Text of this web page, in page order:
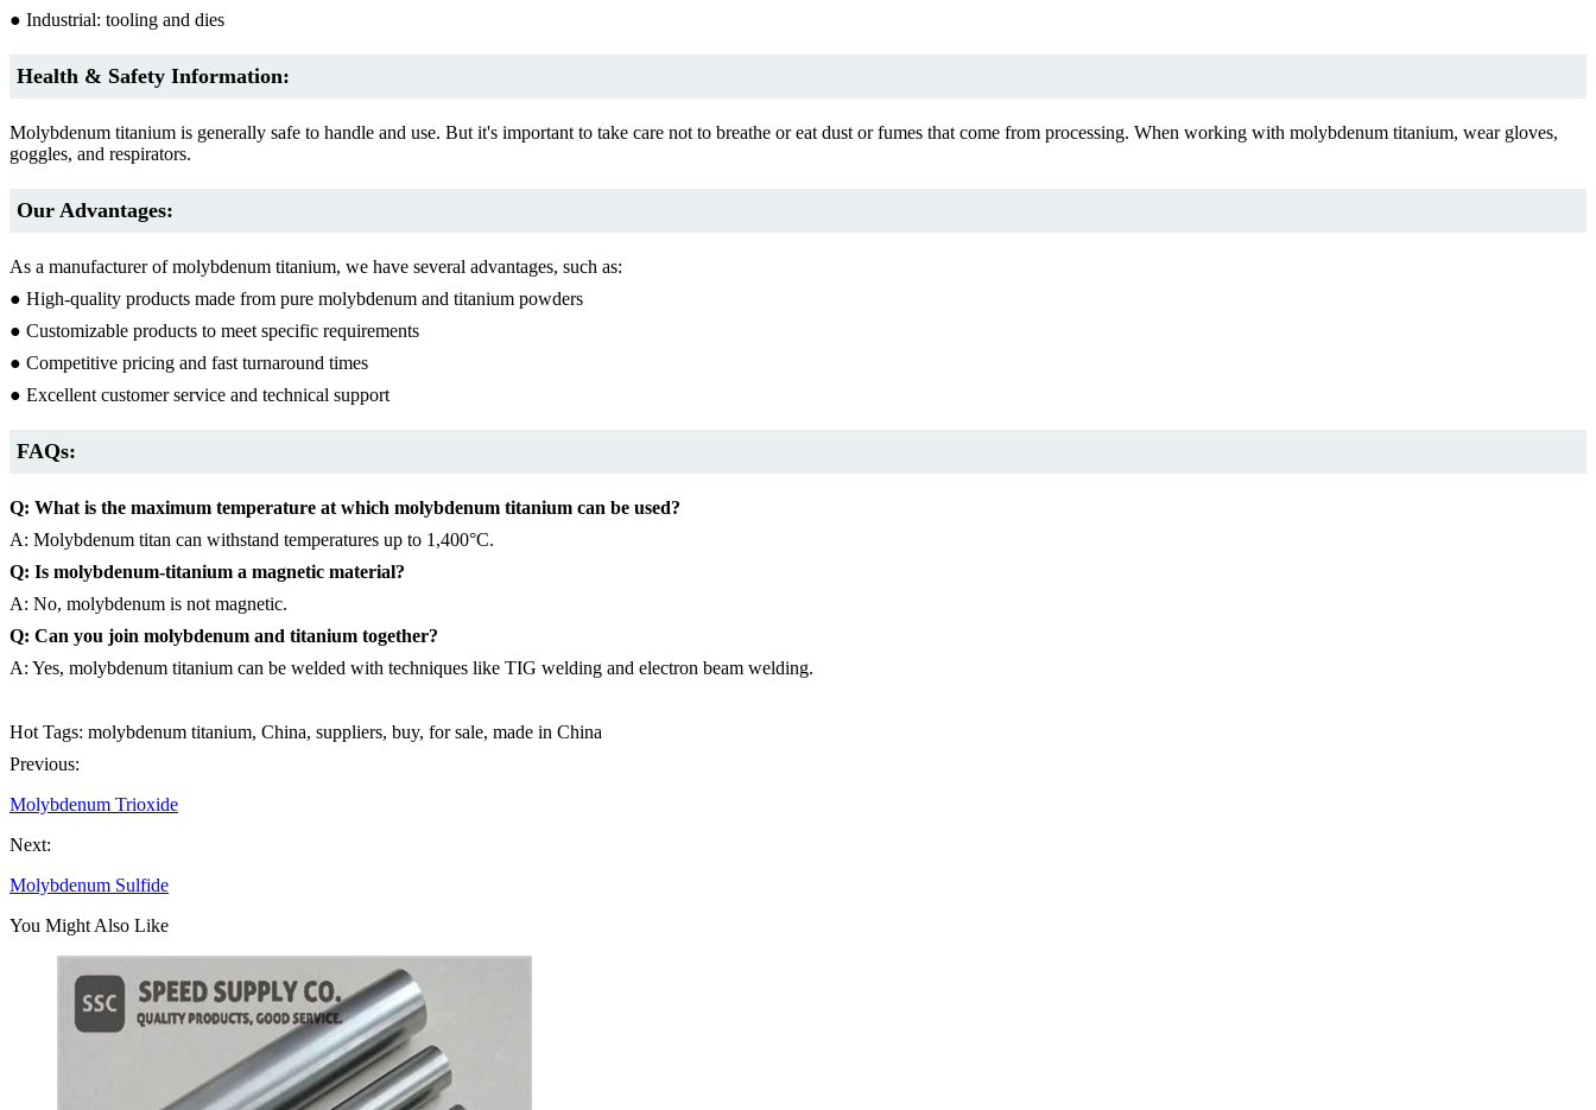
● Industrial: tooling and dies
Health & Safety Information:
Molybdenum titanium is generally safe to handle and use. But it's important to take care not to breathe or eat dust or fumes that come from processing. When working with molybdenum titanium, wear gloves,
goggles, and respirators.
Our Advantages:
As a manufacturer of molybdenum titanium, we have several advantages, such as:
● High-quality products made from pure molybdenum and titanium powders
● Customizable products to meet specific requirements
● Competitive pricing and fast turnaround times
● Excellent customer service and technical support
FAQs:
Q: What is the maximum temperature at which molybdenum titanium can be used?
A: Molybdenum titan can withstand temperatures up to 1,400°C.
Q: Is molybdenum-titanium a magnetic material?
A: No, molybdenum is not magnetic.
Q: Can you join molybdenum and titanium together?
A: Yes, molybdenum titanium can be welded with techniques like TIG welding and electron beam welding.
Hot Tags: molybdenum titanium, China, suppliers, buy, for sale, made in China
Previous:
Molybdenum Trioxide
Next:
Molybdenum Sulfide
You Might Also Like